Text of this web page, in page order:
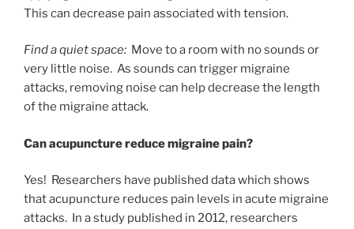
This can decrease pain associated with tension.
Find a quiet space: Move to a room with no sounds or
very little noise. As sounds can trigger migraine
attacks, removing noise can help decrease the length
of the migraine attack.
Can acupuncture reduce migraine pain?
Yes! Researchers have published data which shows
that acupuncture reduces pain levels in acute migraine
attacks. In a study published in 2012, researchers